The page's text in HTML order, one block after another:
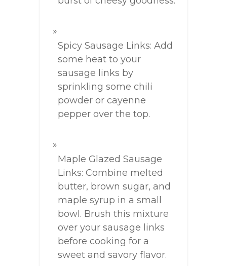
Spicy Sausage Links: Add
some heat to your
sausage links by
sprinkling some chili
powder or cayenne
pepper over the top.
Maple Glazed Sausage
Links: Combine melted
butter, brown sugar, and
maple syrup in a small
bowl. Brush this mixture
over your sausage links
before cooking for a
sweet and savory flavor.